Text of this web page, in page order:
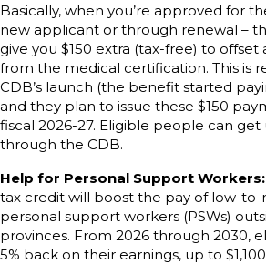
Basically, when you’re approved for
new applicant or through renewal –
give you $150 extra (tax-free) to offset
from the medical certification. This is
CDB’s launch (the benefit started
and they plan to issue these $150
fiscal 2026-27. Eligible people can
through the CDB.
Help for Personal Support Workers:
tax credit will boost the pay of low-
personal support workers (PSWs)
provinces. From 2026 through 2030,
5% back on their earnings, up to